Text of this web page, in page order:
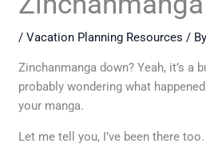
/Vacation Planning Resources / By
Zinchanmanga down? Yeah, it’s a
probably wondering what
your manga.
Let me tell you, I’ve been there too.